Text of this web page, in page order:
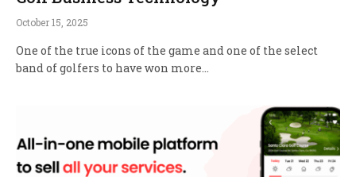
October 15, 2025
One of the true icons of the game and one of the select
band of golfers to have won more…